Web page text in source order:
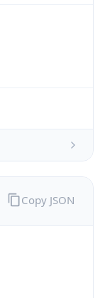
Copy JSON